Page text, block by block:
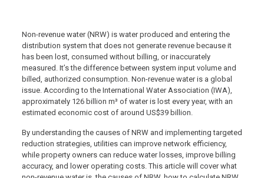
Non-revenue water (NRW) is water produced and entering the
distribution system that does not generate revenue because it
has been lost, consumed without billing, or inaccurately
measured. It’s the difference between system input volume and
billed, authorized consumption. Non-revenue water is a global
issue. According to the International Water Association (IWA),
approximately 126 billion m³ of water is lost every year, with an
estimated economic cost of around US$39 billion.
By understanding the causes of NRW and implementing targeted
reduction strategies, utilities can improve network efficiency,
while property owners can reduce water losses, improve billing
accuracy, and lower operating costs. This article will cover what